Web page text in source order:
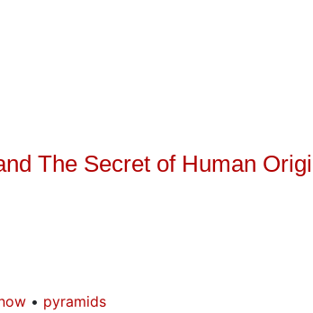
The Secret of Human
pyramids